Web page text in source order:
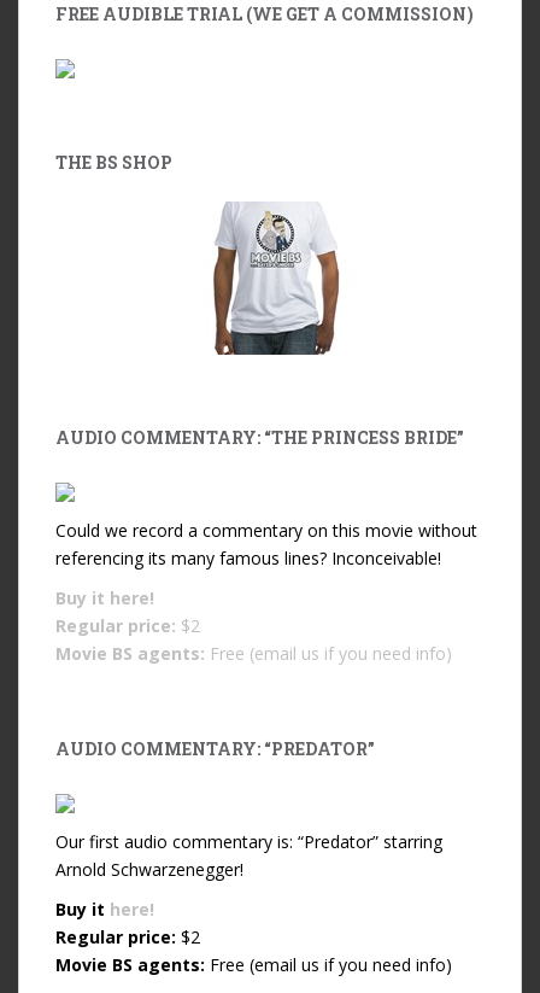
FREE AUDIBLE TRIAL (WE GET A COMMISSION)
THE BS SHOP
AUDIO COMMENTARY: “THE PRINCESS BRIDE”
Could we record a commentary on this movie without
referencing its many famous lines? Inconceivable!
Buy it here!
Regular price: $2
Movie BS agents: Free (email us if you need info)
AUDIO COMMENTARY: “PREDATOR”
Our first audio commentary is: “Predator” starring
Arnold Schwarzenegger!
Buy it here!
Regular price: $2
Movie BS agents: Free (email us if you need info)